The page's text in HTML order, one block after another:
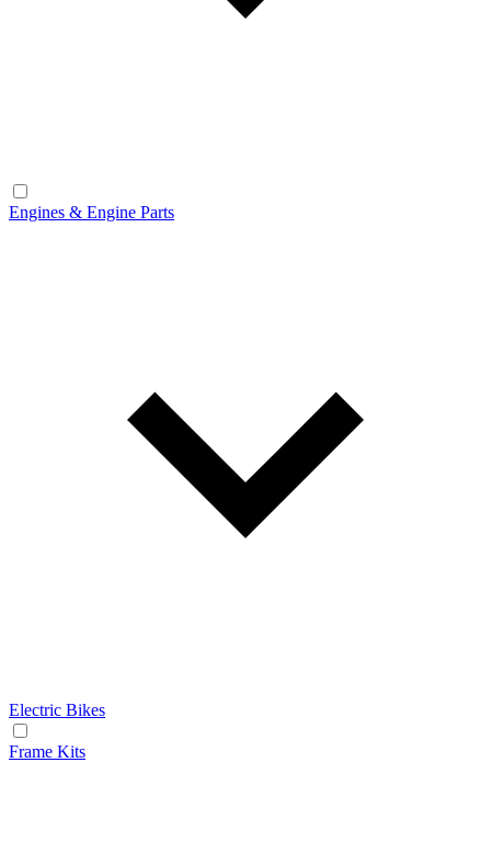
Engines & Engine Parts
Electric Bikes
Frame Kits